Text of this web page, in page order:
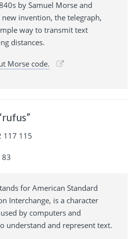
by Samuel Morse and
invention, the telegraph,
way to transmit text
distances.
Morse code.
117 115
83
for American Standard
Interchange, is a character
by computers and
understand and represent text.